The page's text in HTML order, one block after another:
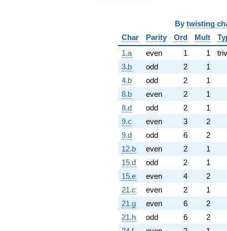
By twisting
Char
Parity Ord Mult
1.a
even 1 1
3.b
odd 2
1
4.b
odd 2
1
8.b
even 2
1
8.d
odd 2
1
9.c
even 3
2
9.d
odd 6
2
12.b
even 2
1
15.d
odd 2
1
15.e
even 4
2
21.c
even 2
1
21.g
even 6
2
21.h
odd 6
2